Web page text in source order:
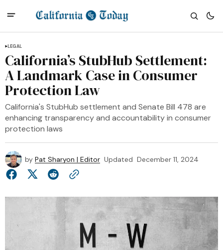
LEGAL
California’s StubHub Settlement:
A Landmark Case in Consumer
Protection Law
California's StubHub settlement and Senate Bill 478 are
enhancing transparency and accountability in consumer
protection laws
by Pat Sharyon | Editor Updated December 11, 2024